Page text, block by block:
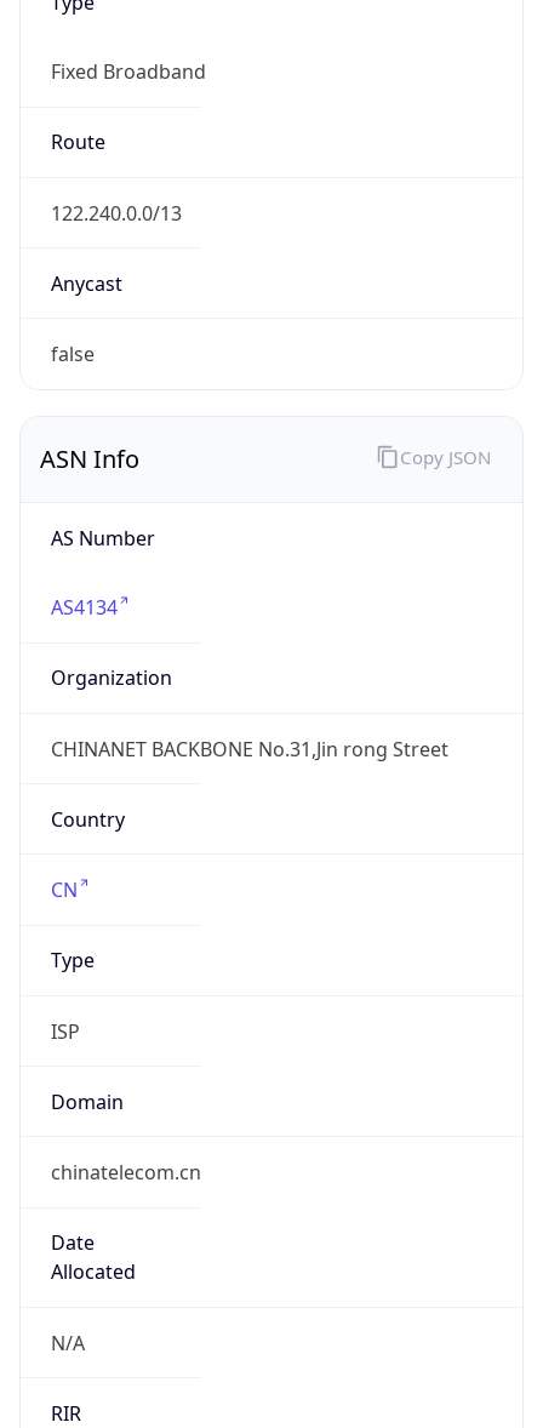
Fixed Broadband
Route
122.240.0.0/13
Anycast
false
ASN Info
AS Number
AS4134
Organization
CHINANET BACKBONE No.31,Jin rong Street
Country
CN
Type
ISP
Domain
chinatelecom.cn
Date
Allocated
N/A
RIR
Copy JSON